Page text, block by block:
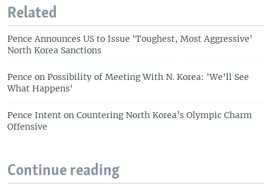
Related
Pence Announces US to Issue 'Toughest, Most Aggressive'
North Korea Sanctions
Pence on Possibility of Meeting With N. Korea: 'We'll See
What Happens'
Pence Intent on Countering North Korea’s Olympic Charm
Offensive
Continue reading